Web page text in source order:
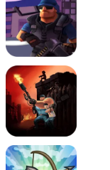
D. Copter Reloaded
KULI